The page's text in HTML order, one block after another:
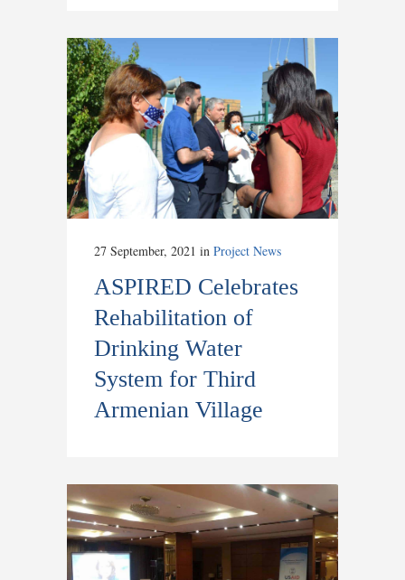
27 September, 2021 in Project News
ASPIRED Celebrates
Rehabilitation of
Drinking Water
System for Third
Armenian Village